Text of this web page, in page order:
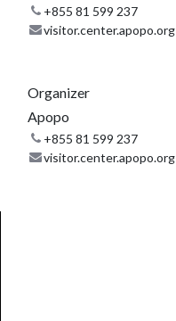
+855 81 599 237
visitor.center.apopo.org
Organizer
Apopo
+855 81 599 237
visitor.center.apopo.org